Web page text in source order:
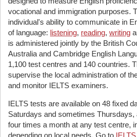
vocational and immigration purposes.
individual's ability to communicate in
of language: listening, reading, writing
is administered jointly by the British
Australia and Cambridge English
1,100 test centres and 140 countries.
supervise the local administration of
and monitor IELTS examiners.
IELTS tests are available on 48 fixed
Saturdays and sometimes Thursdays,
four times a month at any test centre,
depending on local needs. Go to